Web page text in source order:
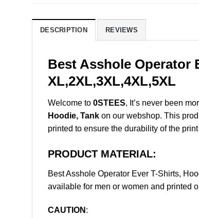
DESCRIPTION REVIEWS
Best Asshole Operator
XL,2XL,3XL,4XL,5XL
Welcome to 0STEES, It’s never been
Hoodie, Tank on our webshop. This
printed to ensure the durability of the
PRODUCT MATERIAL:
Best Asshole Operator Ever T-Shirts,
available for men or women and printed
CAUTION :